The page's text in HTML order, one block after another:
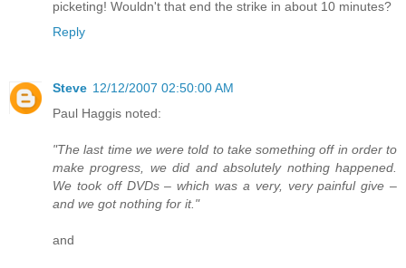
picketing! Wouldn't that end the strike in about 10 minutes?
Reply
Steve 12/12/2007 02:50:00 AM
Paul Haggis noted:
"The last time we were told to take something off in order to
make progress, we did and absolutely nothing happened.
We took off DVDs – which was a very, very painful give –
and we got nothing for it."
and